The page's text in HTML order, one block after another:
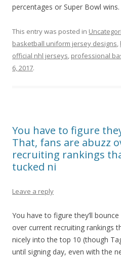
percentages or Super Bowl wins.
This entry was posted in
basketball uniform jersey designs,
official nhl jerseys, professional
6, 2017.
You have to figure
That, fans are abuzz
recruiting rankings
tucked ni
Leave a reply
You have to figure they’ll
over current recruiting rankings
nicely into the top 10 (though
until signing day, even with the